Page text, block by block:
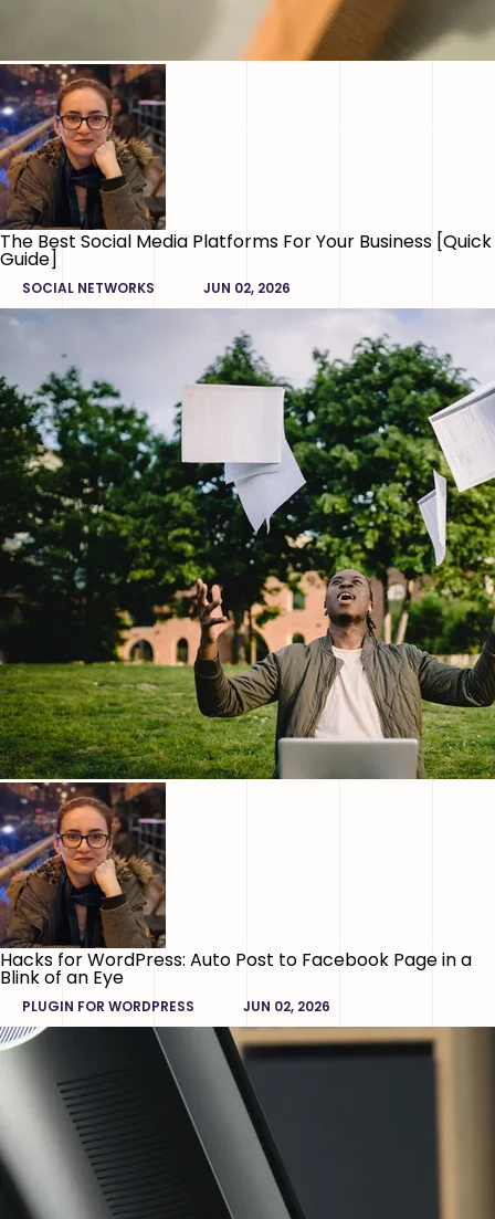
The Best Social Media Platforms For Your Business [Quick
Guide]
SOCIAL NETWORKS JUN 02, 2026
Hacks for WordPress: Auto Post to Facebook Page in a
Blink of an Eye
PLUGIN FOR WORDPRESS JUN 02, 2026